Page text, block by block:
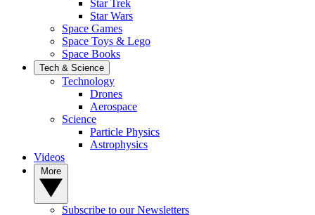
Star Trek
Star Wars
Space Games
Space Toys & Lego
Space Books
Tech & Science
Technology
Drones
Aerospace
Science
Particle Physics
Astrophysics
Videos
Subscribe to our Newsletters